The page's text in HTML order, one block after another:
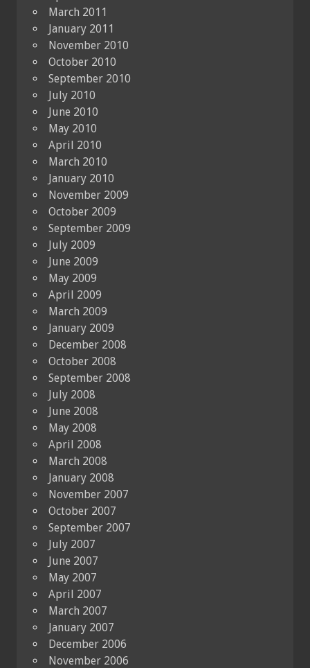
March 2011
January 2011
November 2010
October 2010
September 2010
July 2010
June 2010
May 2010
April 2010
March 2010
January 2010
November 2009
October 2009
September 2009
July 2009
June 2009
May 2009
April 2009
March 2009
January 2009
December 2008
October 2008
September 2008
July 2008
June 2008
May 2008
April 2008
March 2008
January 2008
November 2007
October 2007
September 2007
July 2007
June 2007
May 2007
April 2007
March 2007
January 2007
December 2006
November 2006